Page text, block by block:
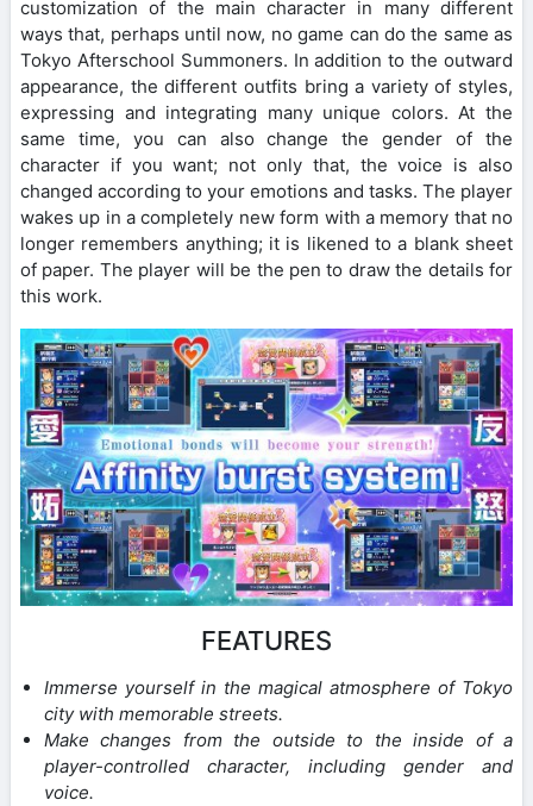
customization of the main character in many different
ways that, perhaps until now, no game can do the same as
Tokyo Afterschool Summoners. In addition to the outward
appearance, the different outfits bring a variety of styles,
expressing and integrating many unique colors. At the
same time, you can also change the gender of the
character if you want; not only that, the voice is also
changed according to your emotions and tasks. The player
wakes up in a completely new form with a memory that no
longer remembers anything; it is likened to a blank sheet
of paper. The player will be the pen to draw the details for
this work.
FEATURES
Immerse yourself in the magical atmosphere of Tokyo
city with memorable streets.
Make changes from the outside to the inside of a
player-controlled character, including gender and
voice.